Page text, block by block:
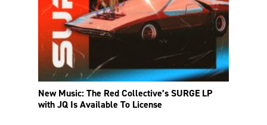
New Music: The Red Collective’s SURGE LP
with JQ Is Available To License